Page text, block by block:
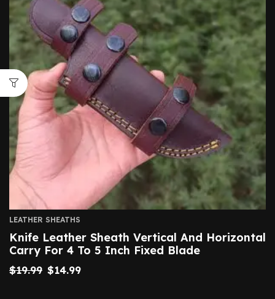
LEATHER SHEATHS
Knife Leather Sheath Vertical And Horizontal
Carry For 4 To 5 Inch Fixed Blade
$19.99 $14.99